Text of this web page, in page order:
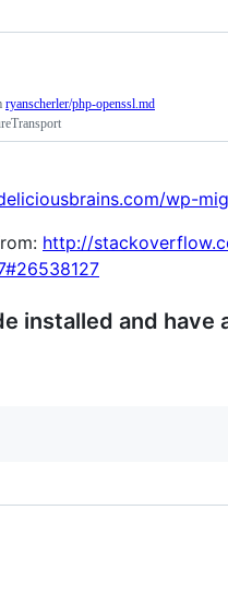
ryanscherler/php-openssl.md
wp-
http://
installed and have